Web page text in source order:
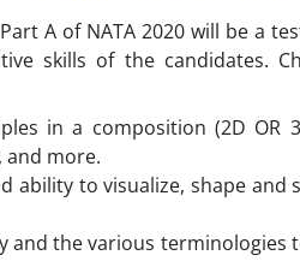
A of NATA 2020 will be a
skills of the candidates.
in a composition (2D OR
more.
ability to visualize, shape and
the various terminologies